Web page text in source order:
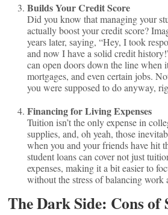
Builds Your Credit Score
Did you know that managing your
actually boost your credit score?
years later, saying, “Hey, I took
and now I have a solid credit
can open doors down the line when
mortgages, and even certain jobs.
you were supposed to do anyway,
Financing for Living Expenses
Tuition isn’t the only expense in
supplies, and, oh yeah, those
when you and your friends have hit
student loans can cover not just
expenses, making it a bit easier to
without the stress of balancing work
The Dark Side: Cons of